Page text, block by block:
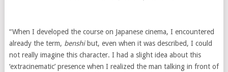
“When I developed the course on Japanese cinema, I encountered
already the term, benshibut, even when it was described, I could
not really imagine this character. I had a slight idea about this
‘extracinematic’ presence when I realized the man talking in front of